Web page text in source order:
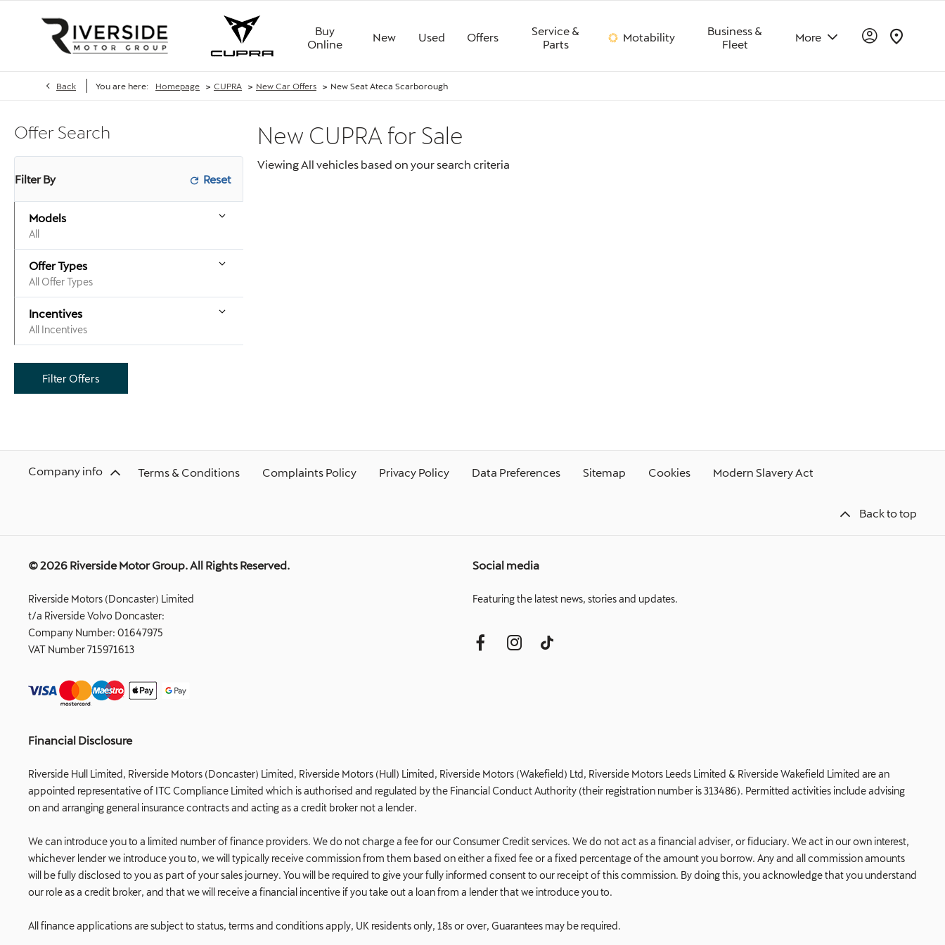
Buy
Online
New Used Offers
Service &
Parts
Motability
Business &
Fleet
More
Back You are here: Homepage > CUPRA > New Car Offers > New Seat Ateca Scarborough
Offer Search
Filter By
Models
All
Offer Types
All Offer Types
Incentives
All Incentives
Filter Offers
New CUPRA for Sale
ViewingAll vehicles based on your search criteria
Company info Terms & Conditions Complaints Policy Privacy Policy Data Preferences Sitemap Cookies Modern Slavery Act
Back to top
© 2026 Riverside Motor Group. All Rights Reserved.
Riverside Motors (Doncaster) Limited
t/a Riverside Volvo Doncaster:
Company Number: 01647975
VAT Number715971613
Financial Disclosure
Riverside Hull Limited, Riverside Motors (Doncaster) Limited, Riverside Motors (Hull) Limited, Riverside Motors (Wakefield) Ltd, Riverside Motors Leeds Limited & Riverside Wakefield Limited are an
appointed representative of ITC Compliance Limited which is authorised and regulated by the Financial Conduct Authority (their registration number is 313486). Permitted activities include advising
on and arranging general insurance contracts and acting as a credit broker not a lender.
We can introduce you to a limited number of finance providers. We do not charge a fee for our Consumer Credit services. We do not act as a financial adviser, or fiduciary. We act in our own interest,
whichever lender we introduce you to, we will typically receive commission from them based on either a fixed fee or a fixed percentage of the amount you borrow. Any and all commission amounts
will be fully disclosed to you as part of your sales journey. You will be required to give your fully informed consent to our receipt of this commission. By doing this, you acknowledge that you understand
our role as a credit broker, and that we will receive a financial incentive if you take out a loan from a lender that we introduce you to.
All finance applications are subject to status, terms and conditions apply, UK residents only, 18s or over, Guarantees may be required.
Social media
Featuring the latest news, stories and updates.